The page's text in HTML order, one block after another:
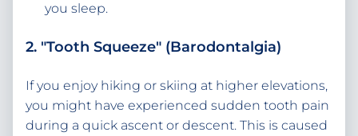
you sleep.
2. "Tooth Squeeze" (Barodontalgia)
If you enjoy hiking or skiing at higher elevations,
you might have experienced sudden tooth pain
during a quick ascent or descent. This is caused